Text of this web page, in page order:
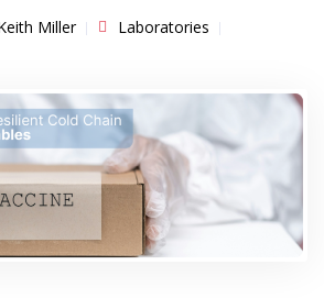
Miller
Laboratories
a Dry-Ice-Resilient Cold Chain with